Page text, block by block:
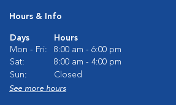
Hours & Info
Days
Hours
Mon - Fri:
8:00 am - 6:00 pm
Sat:
8:00 am - 4:00 pm
Sun:
Closed
See more hours